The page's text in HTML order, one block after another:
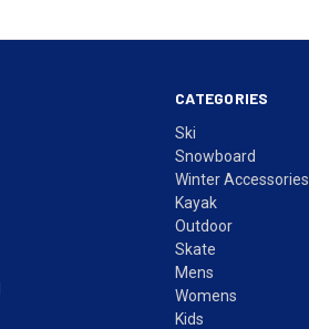
CATEGORIES
Ski
Snowboard
Winter Accessories
Kayak
Outdoor
Skate
Mens
Womens
Kids